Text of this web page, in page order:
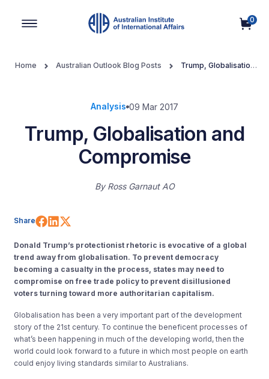
0
Home Australian Outlook Blog Posts
Trump, Globalisation
Analysis 09 Mar 2017
Trump, Globalisation and
Compromise
By Ross Garnaut AO
Share Share on Facebook
Share on LinkedIn
Donald Trump’s protectionist rhetoric is evocative of a global
trend away from globalisation. To prevent democracy
becoming a casualty in the process, states may need to
compromise on free trade policy to prevent disillusioned
voters turning toward more authoritarian capitalism.
Globalisation has been a very important part of the development
story of the 21st century. To continue the beneficent processes of
what’s been happening in much of the developing world, then the
world could look forward to a future in which most people on earth
could enjoy living standards similar to Australians.